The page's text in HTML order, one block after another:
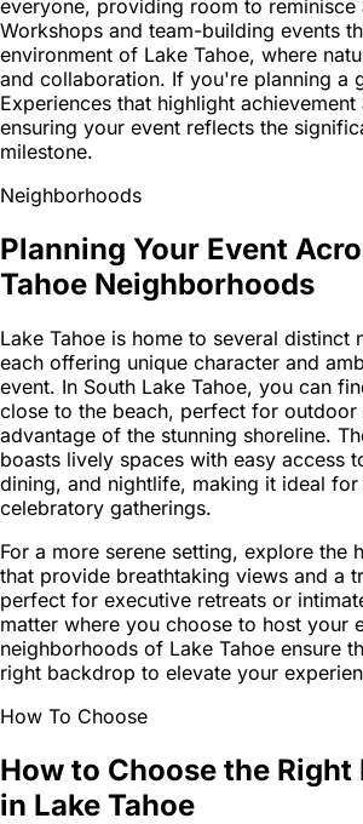
everyone, providing room to reminisce
Workshops and team-building events
environment of Lake Tahoe, where
and collaboration. If you're planning a
Experiences that highlight
ensuring your event reflects the
milestone.
Neighborhoods
Planning Your Event
Tahoe Neighborhoods
Lake Tahoe is home to several distinct
each offering unique character and
event. In South Lake Tahoe, you can
close to the beach, perfect for outdoor
advantage of the stunning shoreline.
boasts lively spaces with easy access
dining, and nightlife, making it ideal
celebratory gatherings.
For a more serene setting, explore the
that provide breathtaking views and a
perfect for executive retreats or
matter where you choose to host your
neighborhoods of Lake Tahoe ensure
right backdrop to elevate your
How To Choose
How to Choose the Right
in Lake Tahoe